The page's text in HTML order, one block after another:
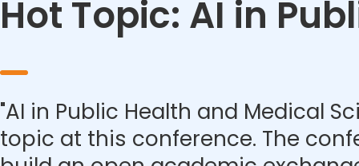
Hot Topic: AI in
"AI in Public Health and Medical
topic at this conference. The